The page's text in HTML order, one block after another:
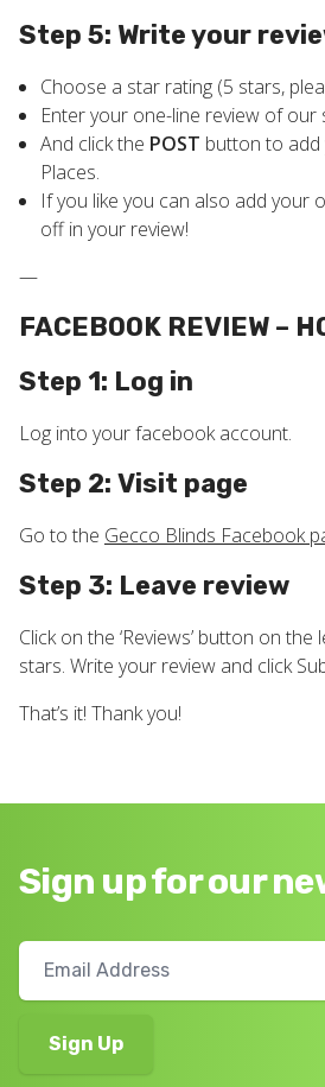
Step 5: Write your
Choose a star rating (5 stars,
Enter your one-line review of our
And click the POST button to
Places.
If you like you can also add your
off in your review!
—
FACEBOOK REVIEW –
Step 1: Log in
Log into your facebook account.
Step 2: Visit page
Go to the Gecco Blinds Facebook
Step 3: Leave review
Click on the ‘Reviews’ button on
stars. Write your review and click
That’s it! Thank you!
Sign up for our